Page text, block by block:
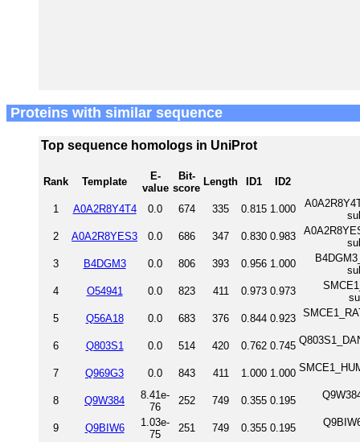
Proteins with similar sequence
Top sequence homologs in UniProt
Rank Template
E-
value
Bit-
score
Length ID1 ID2
1 A0A2R8Y4T4 0.0 674 335 0.815 1.000
2
A0A2R8YES3 0.0 686 347 0.830 0.983
3
B4DGM3 0.0 806 393 0.956 1.000
4
O54941 0.0 823 411 0.973 0.973
5
Q56A18 0.0 683 376 0.844 0.923
6 Q803S1 0.0 514 420 0.762 0.745
7 Q969G3 0.0 843 411 1.000 1.000
8 Q9W384
8.41e-
76
252 749 0.355 0.195
9 Q9BIW6
1.03e-
75
251 749 0.355 0.195